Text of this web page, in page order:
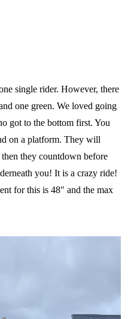
single rider. However, there
one green. We loved going
got to the bottom first. You
on a platform. They will
they countdown before
you! It is a crazy ride!
for this is 48″ and the max